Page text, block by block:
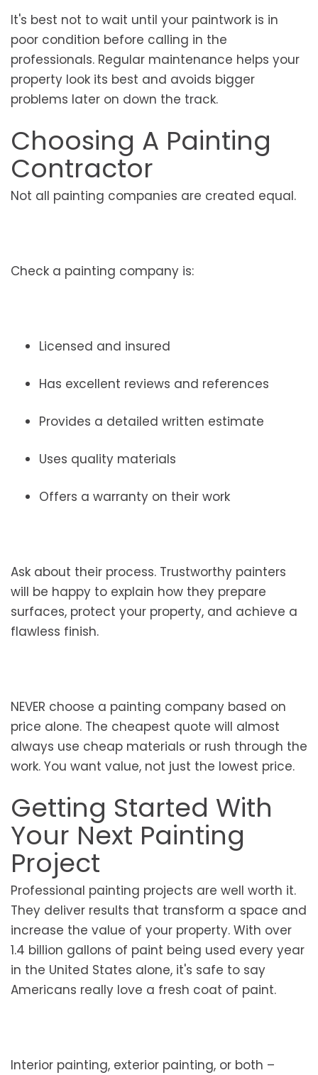
It's best not to wait until your paintwork is in
poor condition before calling in the
professionals. Regular maintenance helps your
property look its best and avoids bigger
problems later on down the track.
Choosing A Painting
Contractor
Not all painting companies are created equal.
Check a painting company is:
Licensed and insured
Has excellent reviews and references
Provides a detailed written estimate
Uses quality materials
Offers a warranty on their work
Ask about their process. Trustworthy painters
will be happy to explain how they prepare
surfaces, protect your property, and achieve a
flawless finish.
NEVER choose a painting company based on
price alone. The cheapest quote will almost
always use cheap materials or rush through the
work. You want value, not just the lowest price.
Getting Started With
Your Next Painting
Project
Professional painting projects are well worth it.
They deliver results that transform a space and
increase the value of your property. With over
1.4 billion gallons of paint being used every year
in the United States alone, it's safe to say
Americans really love a fresh coat of paint.
Interior painting, exterior painting, or both –